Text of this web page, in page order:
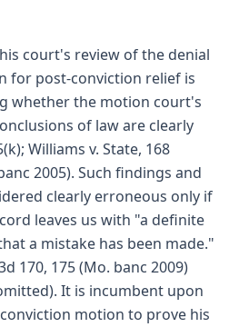
court's review of the denial
for post-conviction relief is
whether the motion court's
of law are clearly
Williams v. State, 168
2005). Such findings and
clearly erroneous only if
leaves us with "a definite
a mistake has been made."
170, 175 (Mo. banc 2009)
It is incumbent upon
motion to prove his